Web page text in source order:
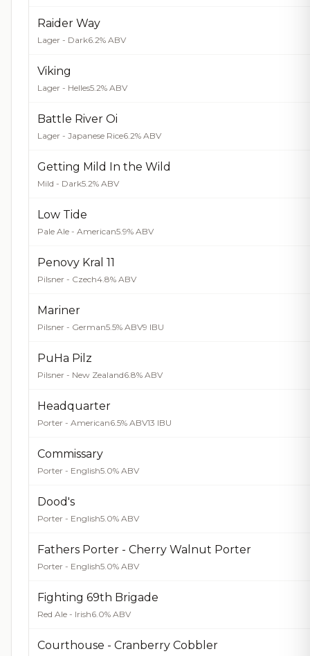
Raider Way
Lager - Dark6.2% ABV
Viking
Lager - Helles5.2% ABV
Battle River Oi
Lager - Japanese Rice6.2% ABV
Getting Mild In the Wild
Mild - Dark5.2% ABV
Low Tide
Pale Ale - American5.9% ABV
Penovy Kral 11
Pilsner - Czech4.8% ABV
Mariner
Pilsner - German5.5% ABV9 IBU
PuHa Pilz
Pilsner - New Zealand6.8% ABV
Headquarter
Porter - American6.5% ABV13 IBU
Commissary
Porter - English5.0% ABV
Dood's
Porter - English5.0% ABV
Fathers Porter - Cherry Walnut Porter
Porter - English5.0% ABV
Fighting 69th Brigade
Red Ale - Irish6.0% ABV
Courthouse - Cranberry Cobbler